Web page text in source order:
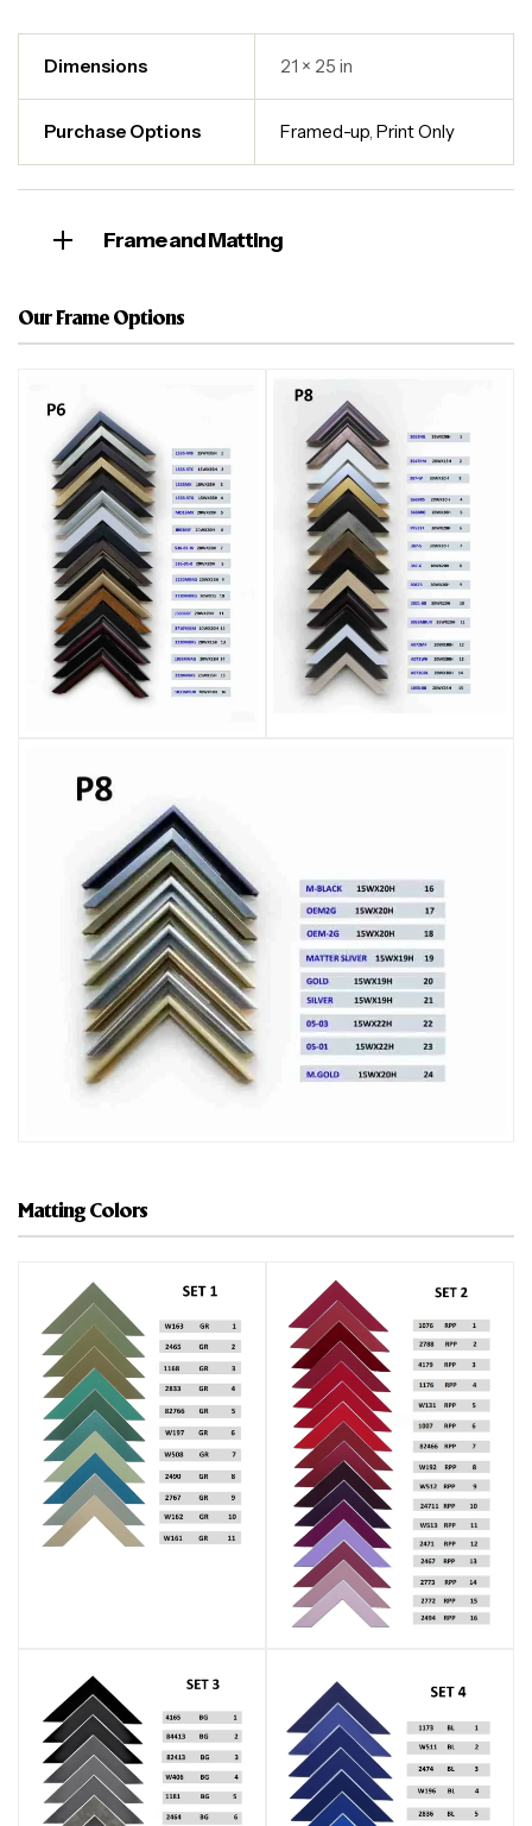
Dimensions 21 × 25 in
Purchase Options Framed-up ,Print Only
Frame and Matting
Our Frame Options
Matting Colors